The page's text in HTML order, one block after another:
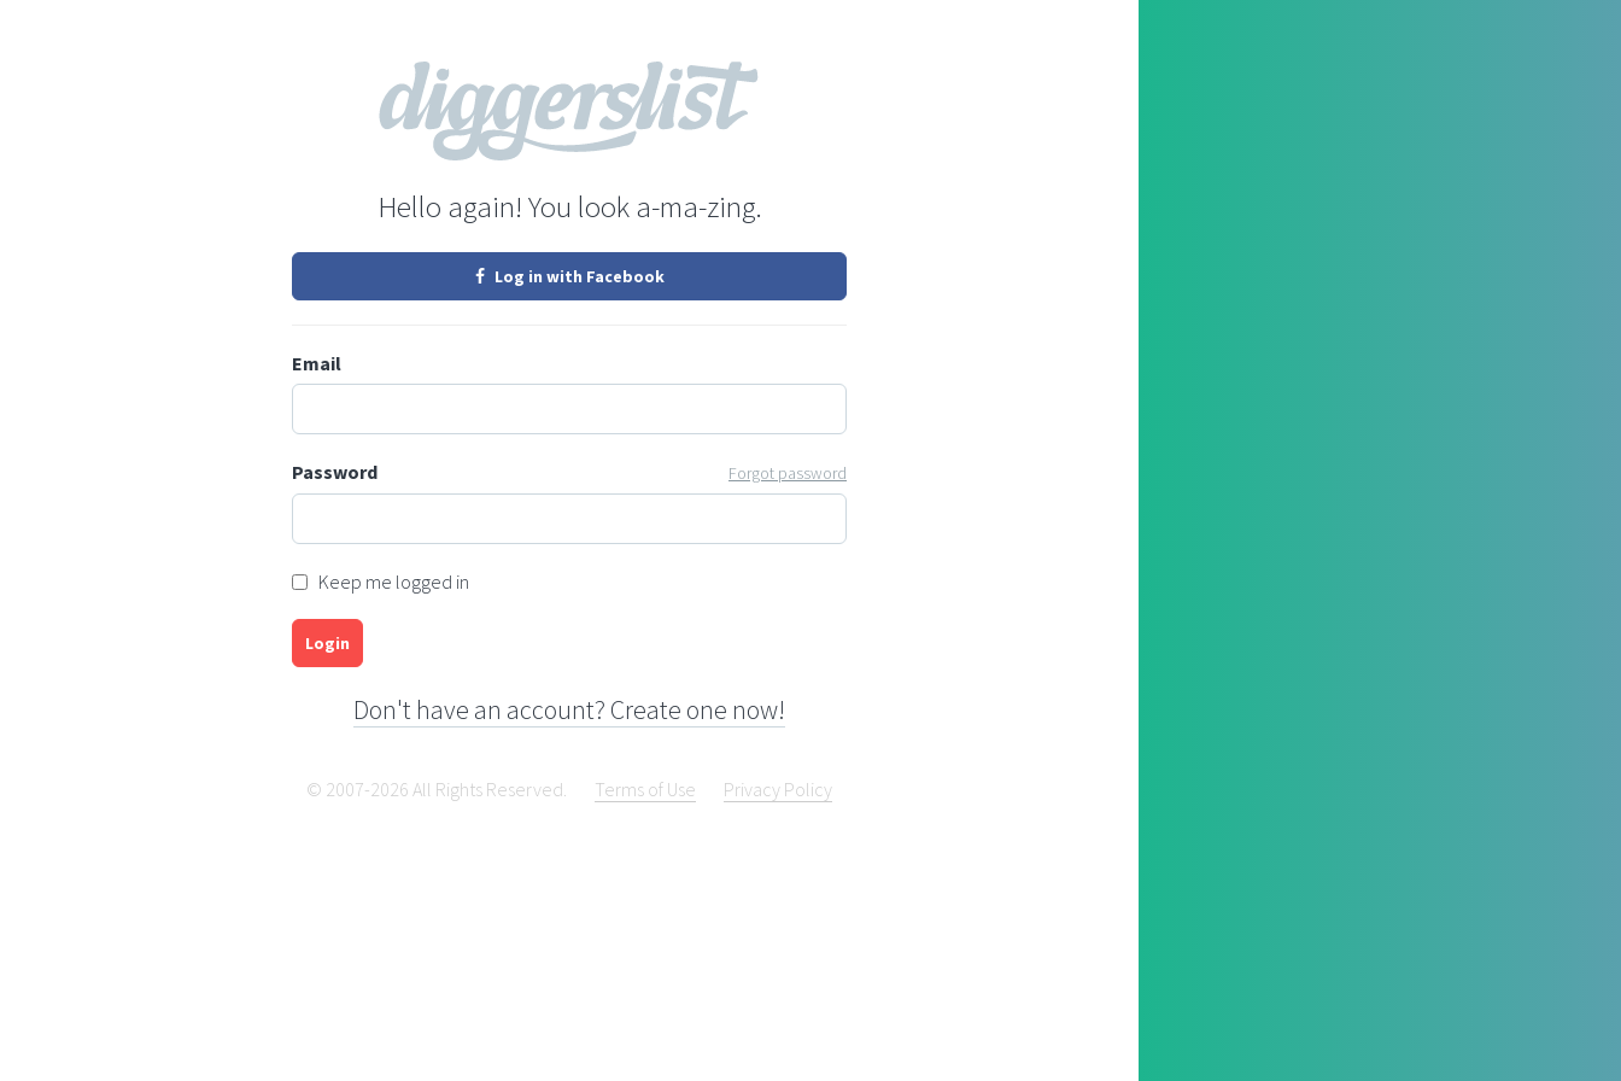
Hello again! You look a-ma-zing.
Log in with Facebook
Email
Password Forgot password
Keep me logged in
Login
Don't have an account? Create one now!
© 2007-2026 All Rights Reserved. Terms of Use Privacy Policy